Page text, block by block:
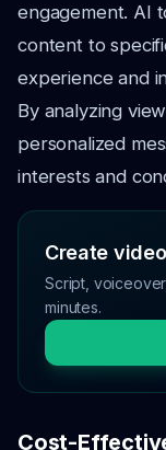
engagement. AI
content to
experience and
By analyzing
personalized
interests and
Create
Script,
minutes.
Cost-